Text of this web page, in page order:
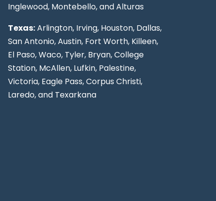
Inglewood, Montebello, and Alturas
Texas:Arlington, Irving, Houston, Dallas,
San Antonio,Austin, Fort Worth, Killeen,
El Paso, Waco, Tyler, Bryan, College
Station, McAllen, Lufkin, Palestine,
Victoria, Eagle Pass,Corpus Christi,
Laredo, and Texarkana